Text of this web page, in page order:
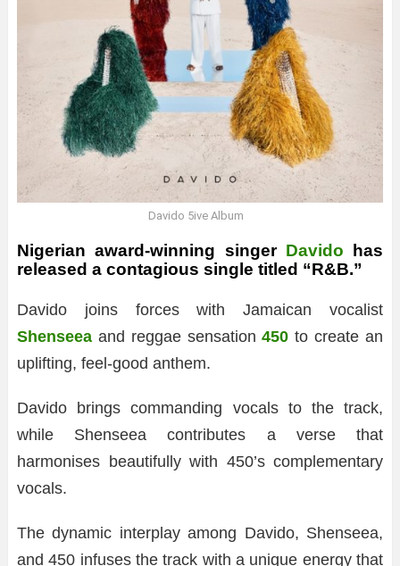
Davido 5ive Album
Nigerian award-winning singer Davido has
released a contagious single titled “R&B.”
Davido joins forces with Jamaican vocalist
Shenseea and reggae sensation450 to create an
uplifting, feel-good anthem.
Davido brings commanding vocals to the track,
while Shenseea contributes a verse that
harmonises beautifully with 450’s complementary
vocals.
The dynamic interplay among Davido, Shenseea,
and 450 infuses the track with a unique energy that